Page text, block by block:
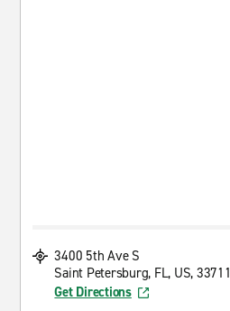
3400 5th Ave S
Saint Petersburg, FL, US, 33711
Get Directions